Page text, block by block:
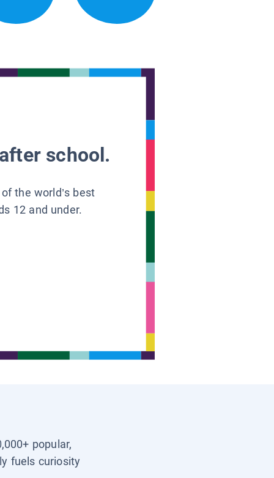
school.
the world’s best
12 and under.
popular,
fuels curiosity